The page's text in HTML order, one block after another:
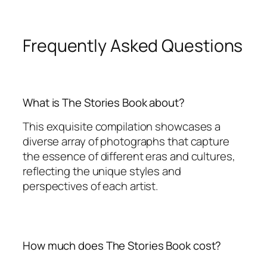
Frequently Asked Questions
What is The Stories Book about?
This exquisite compilation showcases a
diverse array of photographs that capture
the essence of different eras and cultures,
reflecting the unique styles and
perspectives of each artist.
How much does The Stories Book cost?